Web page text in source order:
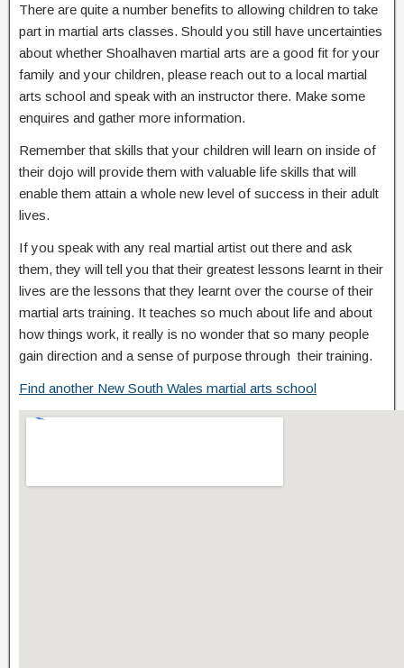
There are quite a number benefits to allowing children to take
part in martial arts classes. Should you still have uncertainties
about whether Shoalhaven martial arts are a good fit for your
family and your children, please reach out to a local martial
arts school and speak with an instructor there. Make some
enquires and gather more information.
Remember that skills that your children will learn on inside of
their dojo will provide them with valuable life skills that will
enable them attain a whole new level of success in their adult
lives.
If you speak with any real martial artist out there and ask
them, they will tell you that their greatest lessons learnt in their
lives are the lessons that they learnt over the course of their
martial arts training. It teaches so much about life and about
how things work, it really is no wonder that so many people
gain direction and a sense of purpose through their training.
Find another New South Wales martial arts school